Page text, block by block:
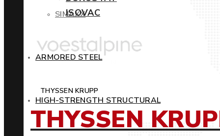
SIMAXX
ARMORED STEEL
HIGH-STRENGTH STRUCTURAL
ISOVAC
THYSSEN KRUPP
THYSSEN